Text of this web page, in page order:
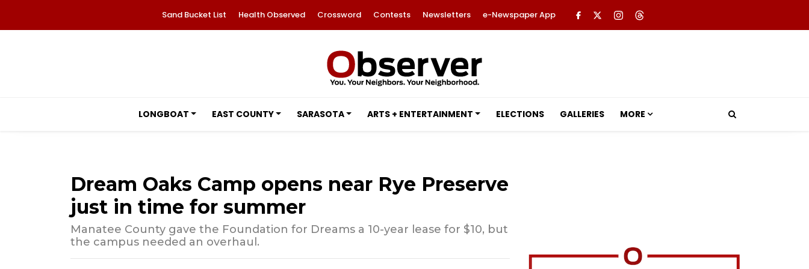
Sand Bucket List Health Observed Crossword Contests Newsletters e-Newspaper App
LONGBOAT EAST COUNTY SARASOTA ARTS + ENTERTAINMENT ELECTIONS GALLERIES MORE
Dream Oaks Camp opens near Rye Preserve
just in time for summer
Manatee County gave the Foundation for Dreams a 10-year lease for $10, but
the campus needed an overhaul.